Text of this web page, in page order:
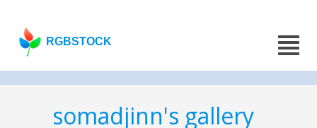
RGBSTOCK
somadjinn's gallery